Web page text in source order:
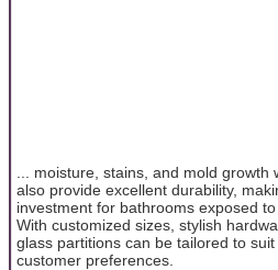
... moisture, stains, and mold
also provide excellent durability,
investment for bathrooms exposed
With customized sizes, stylish
glass partitions can be tailored to
customer preferences.